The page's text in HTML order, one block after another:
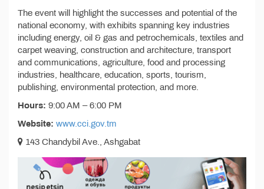
The event will highlight the successes and potential of the
national economy, with exhibits spanning key industries
including energy, oil & gas and petrochemicals, textiles and
carpet weaving, construction and architecture, transport
and communications, agriculture, food and processing
industries, healthcare, education, sports, tourism,
publishing, environmental protection, and more.
Hours: 9:00 AM – 6:00 PM
Website: www.cci.gov.tm
143 Chandybil Ave., Ashgabat